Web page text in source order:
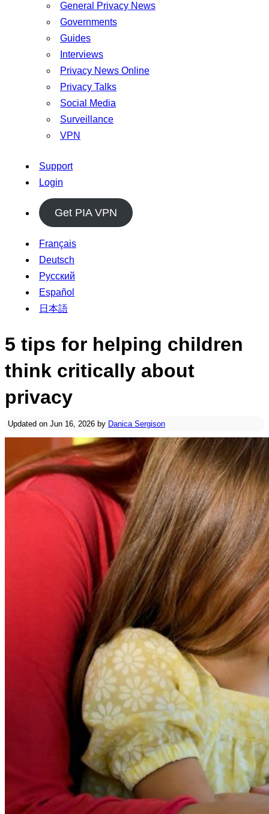
General Privacy News
Governments
Guides
Interviews
Privacy News Online
Privacy Talks
Social Media
Surveillance
VPN
Support
Login
Get PIA VPN
Français
Deutsch
Русский
Español
日本語
5 tips for helping children
think critically about
privacy
Updated on Jun 16, 2026 by Danica Sergison